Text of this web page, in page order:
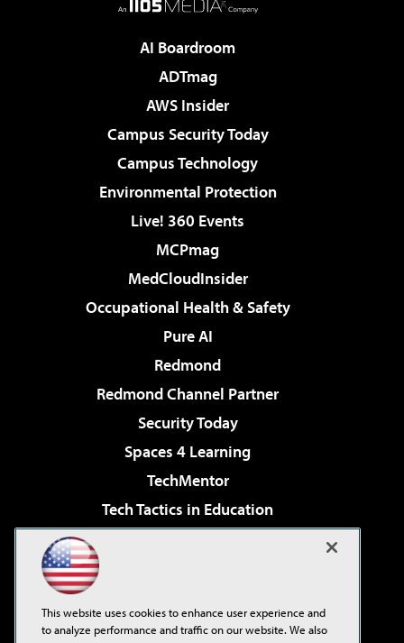
AI Boardroom
ADTmag
AWS Insider
Campus Security Today
Campus Technology
Environmental Protection
Live! 360 Events
MCPmag
MedCloudInsider
Occupational Health & Safety
Pure AI
Redmond
Redmond Channel Partner
Security Today
Spaces 4 Learning
TechMentor
Tech Tactics in Education
Virtualization & Cloud Review
Visual Studio Live!
This website uses cookies to enhance user experience and
to analyze performance and traffic on our website. We also